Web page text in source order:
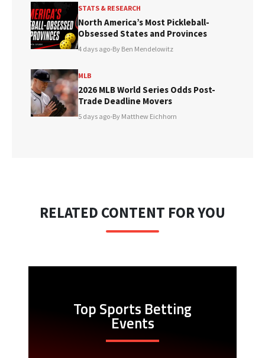
STATS & RESEARCH
North America’s Most Pickleball-
Obsessed States and Provinces
4 days ago•By Ben Mendelowitz
MLB
2026 MLB World Series Odds Post-
Trade Deadline Movers
5 days ago•By Matthew Eichhorn
RELATED CONTENT FOR YOU
Top Sports Betting
Events